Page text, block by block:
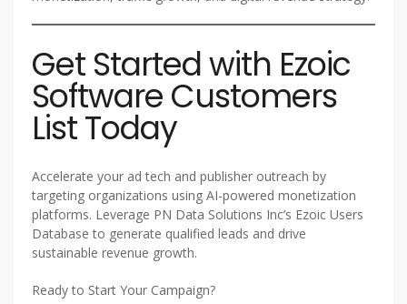
Get Started with Ezoic
Software Customers
List Today
Accelerate your ad tech and publisher outreach by
targeting organizations using AI-powered monetization
platforms. Leverage PN Data Solutions Inc’s Ezoic Users
Database to generate qualified leads and drive
sustainable revenue growth.
Ready to Start Your Campaign?